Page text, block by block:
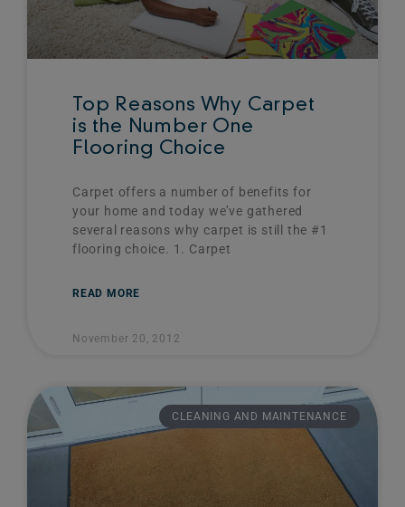
Top Reasons Why Carpet
is the Number One
Flooring Choice
Carpet offers a number of benefits for
your home and today we’ve gathered
several reasons why carpet is still the #1
flooring choice. 1. Carpet
READ MORE
November 20, 2012
CLEANING AND MAINTENANCE